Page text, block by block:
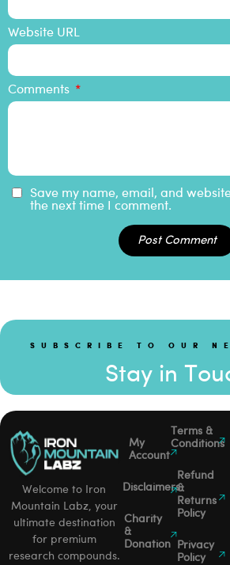
Website URL
Comments
Save my name, email, and
the next time I comment.
Post Comment
SUBSCRIBE TO OUR
Stay in
Welcome to Iron
Mountain Labz, your
ultimate destination
for premium
research compounds.
My
Account
Disclaimers
Charity
&
Donation
Terms &
Conditions
Refund
&
Returns
Policy
Privacy
Policy